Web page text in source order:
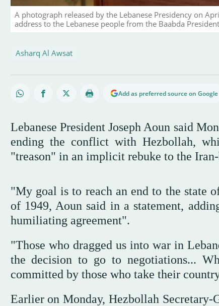
A photograph released by the Lebanese Presidency on
address to the Lebanese people from the Baabda
Asharq Al Awsat
Add as preferred source on Google
Lebanese President Joseph Aoun said
ending the conflict with Hezbollah,
"treason" in an implicit rebuke to the
"My goal is to reach an end to the state
of 1949, Aoun said in a statement,
humiliating agreement".
"Those who dragged us into war in
the decision to go to negotiations...
committed by those who take their
Earlier on Monday, Hezbollah Secretary-